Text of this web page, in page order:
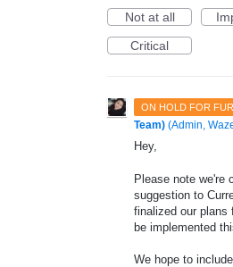
Not at all
Critical
ON HOLD FOR
Team) (Admin,
Hey,
Please note we're
suggestion to
finalized our plans
be implemented
We hope to